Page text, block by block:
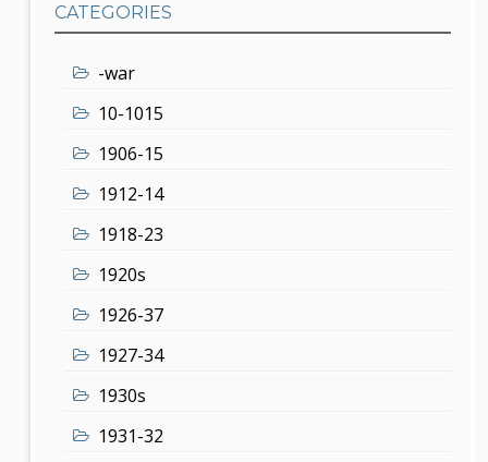
CATEGORIES
-war
10-1015
1906-15
1912-14
1918-23
1920s
1926-37
1927-34
1930s
1931-32